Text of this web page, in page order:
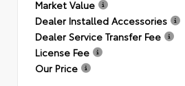
Market Value
Dealer Installed Accessories
Dealer Service Transfer Fee
License Fee
Our Price